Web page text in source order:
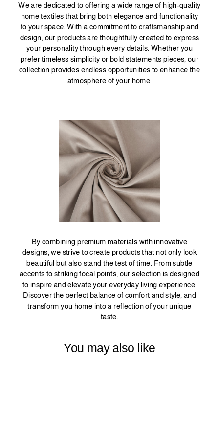
We are dedicated to offering a wide range of high-quality
home textiles that bring both elegance and functionality
to your space. With a commitment to craftsmanship and
design, our products are thoughtfully created to express
your personality through every details. Whether you
prefer timeless simplicity or bold statements pieces, our
collection provides endless opportunities to enhance the
atmosphere of your home.
By combining premium materials with innovative
designs, we strive to create products that not only look
beautiful but also stand the test of time. From subtle
accents to striking focal points, our selection is designed
to inspire and elevate your everyday living experience.
Discover the perfect balance of comfort and style, and
transform you home into a reflection of your unique
taste.
You may also like